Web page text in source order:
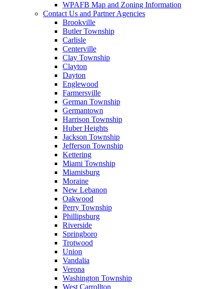
WPAFB Map and Zoning Information
Contact Us and Partner Agencies
Brookville
Butler Township
Carlisle
Centerville
Clay Township
Clayton
Dayton
Englewood
Farmersville
German Township
Germantown
Harrison Township
Huber Heights
Jackson Township
Jefferson Township
Kettering
Miami Township
Miamisburg
Moraine
New Lebanon
Oakwood
Perry Township
Phillipsburg
Riverside
Springboro
Trotwood
Union
Vandalia
Verona
Washington Township
West Carrollton